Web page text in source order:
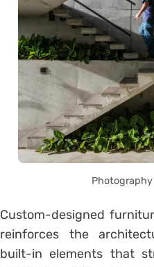
Custom-designed
reinforces the
built-in elements that